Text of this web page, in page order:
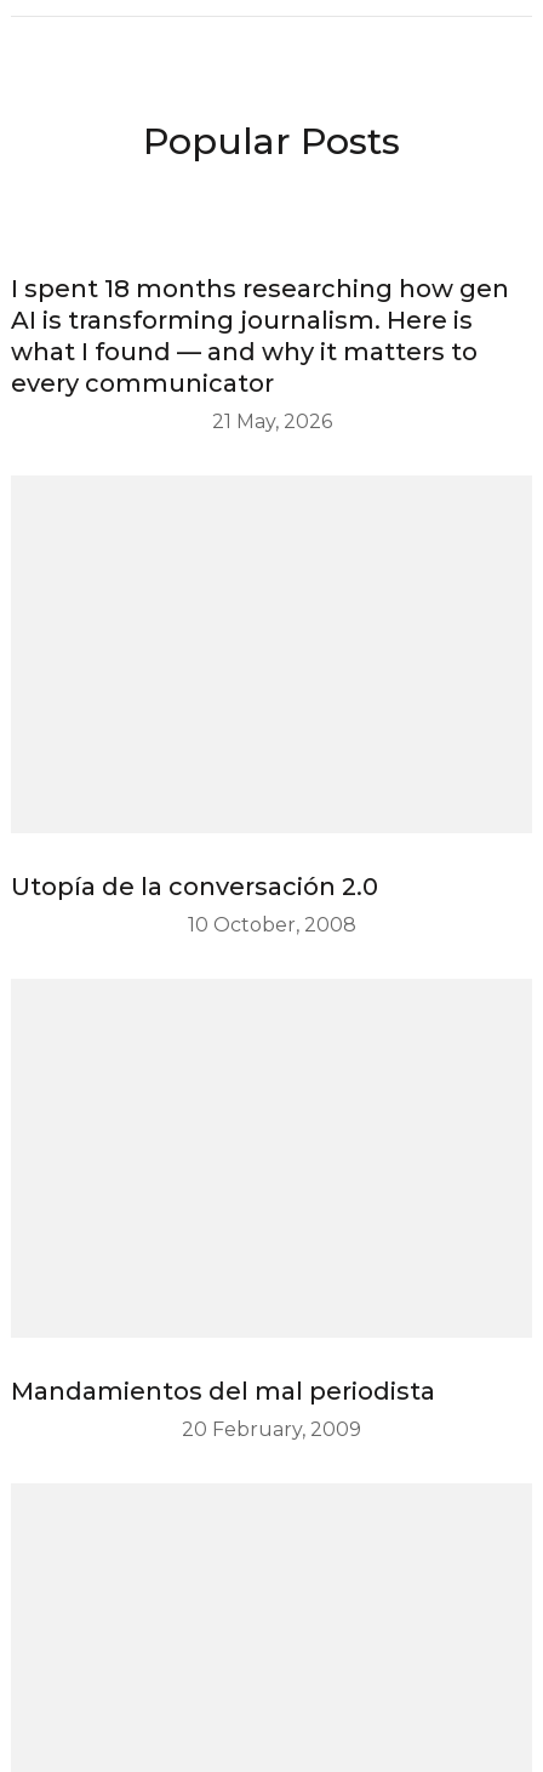
Popular Posts
I spent 18 months researching how gen
AI is transforming journalism. Here is
what I found — and why it matters to
every communicator
21 May, 2026
Utopía de la conversación 2.0
10 October, 2008
Mandamientos del mal periodista
20 February, 2009